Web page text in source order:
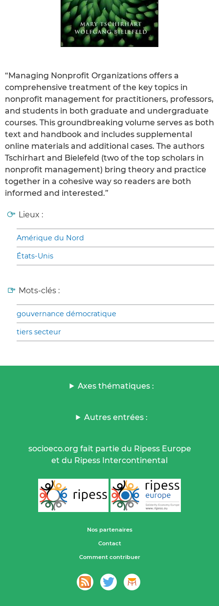
“Managing Nonprofit Organizations offers a
comprehensive treatment of the key topics in
nonprofit management for practitioners, professors,
and students in both graduate and undergraduate
courses. This groundbreaking volume serves as both
text and handbook and includes supplemental
online materials and additional cases. The authors
Tschirhart and Bielefeld (two of the top scholars in
nonprofit management) bring theory and practice
together in a cohesive way so readers are both
informed and interested.”
Lieux :
Amérique du Nord
États-Unis
Mots-clés :
gouvernance démocratique
tiers secteur
Axes thématiques :
Autres entrées :
socioeco.org fait partie du Ripess Europe
et du Ripess Intercontinental
Nos partenaires
Contact
Comment contribuer